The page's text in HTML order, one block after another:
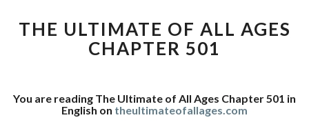
OF
ALL
AGES
THE ULTIMATE OF ALL AGES
CHAPTER 501
You are reading The Ultimate of All Ages Chapter 501 in
English on theultimateofallages.com